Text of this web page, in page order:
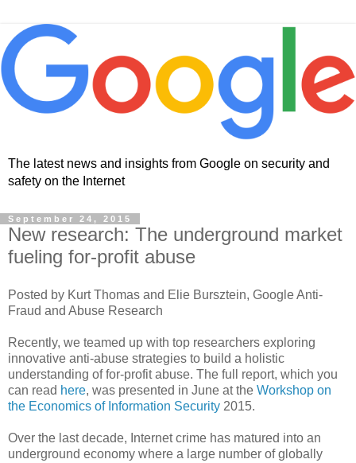
The latest news and insights from Google on security and
safety on the Internet
September 24, 2015
New research: The underground market
fueling for-profit abuse
Posted by Kurt Thomas and Elie Bursztein, Google Anti-
Fraud and Abuse Research
Recently, we teamed up with top researchers exploring
innovative anti-abuse strategies to build a holistic
understanding of for-profit abuse. The full report, which you
can read here, was presented in June at the Workshop on
the Economics of Information Security 2015.
Over the last decade, Internet crime has matured into an
underground economy where a large number of globally